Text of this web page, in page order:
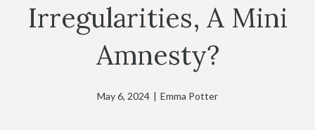
Irregularities, A Mini
Amnesty?
May 6, 2024 | Emma Potter